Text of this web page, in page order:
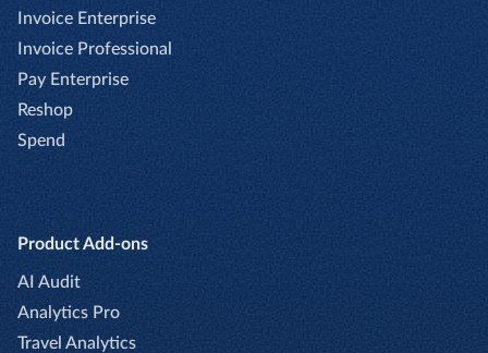
Invoice Enterprise
Invoice Professional
Pay Enterprise
Reshop
Spend
Product Add-ons
AI Audit
Analytics Pro
Travel Analytics